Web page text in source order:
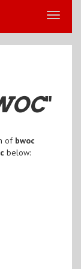
"
of bwoc
below: